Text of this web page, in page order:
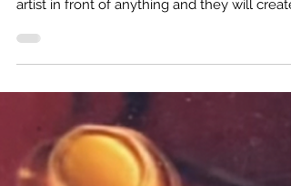
Copy in the
artist in front of anything and they will